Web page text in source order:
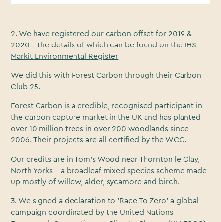
2. We have registered our carbon offset for 2019 &
2020 - the details of which can be found on the IHS
Markit Environmental Register
We did this with Forest Carbon through their Carbon
Club 25.
Forest Carbon is a credible, recognised participant in
the carbon capture market in the UK and has planted
over 10 million trees in over 200 woodlands since
2006. Their projects are all certified by the WCC.
Our credits are in Tom’s Wood near Thornton le Clay,
North Yorks - a broadleaf mixed species scheme made
up mostly of willow, alder, sycamore and birch.
3. We signed a declaration to 'Race To Zero' a global
campaign coordinated by the United Nations